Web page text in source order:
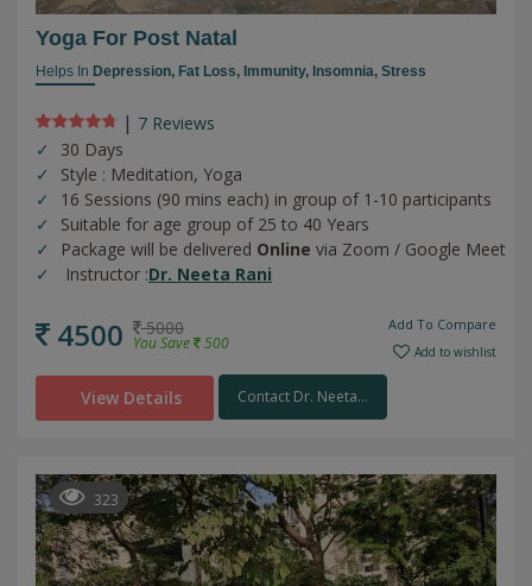
Yoga For Post Natal
Helps In Depression, Fat Loss, Immunity, Insomnia, Stress
| 7 Reviews
30 Days
Style : Meditation, Yoga
16 Sessions (90 mins each) in group of 1-10 participants
Suitable for age group of 25 to 40 Years
Package will be delivered Online via Zoom / Google Meet
Instructor :Dr. Neeta Rani
4500 5000
You Save 500
Add To Compare
Add to wishlist
View Details Contact Dr. Neeta...
323